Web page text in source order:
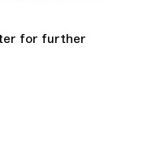
for further